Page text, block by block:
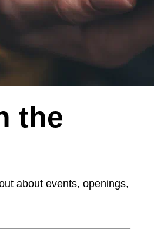
the
about events, openings,